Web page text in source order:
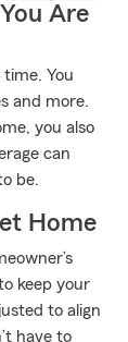
Are
You
and more.
you also
can
be.
Home
keep your
to align
have to